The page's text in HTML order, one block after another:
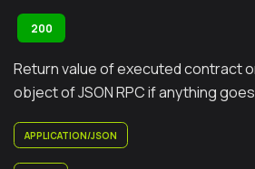
200
Return value of executed contract
object of JSON RPC if anything
APPLICATION/JSON